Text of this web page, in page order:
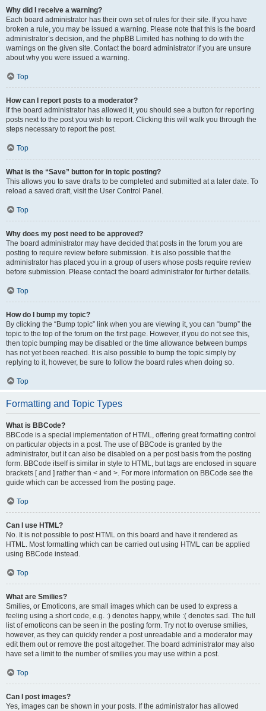
Why did I receive a warning?
Each board administrator has their own set of rules for their site. If you have
broken a rule, you may be issued a warning. Please note that this is the board
administrator’s decision, and the phpBB Limited has nothing to do with the
warnings on the given site. Contact the board administrator if you are unsure
about why you were issued a warning.
Top
How can I report posts to a moderator?
If the board administrator has allowed it, you should see a button for reporting
posts next to the post you wish to report. Clicking this will walk you through the
steps necessary to report the post.
Top
What is the “Save” button for in topic posting?
This allows you to save drafts to be completed and submitted at a later date. To
reload a saved draft, visit the User Control Panel.
Top
Why does my post need to be approved?
The board administrator may have decided that posts in the forum you are
posting to require review before submission. It is also possible that the
administrator has placed you in a group of users whose posts require review
before submission. Please contact the board administrator for further details.
Top
How do I bump my topic?
By clicking the “Bump topic” link when you are viewing it, you can “bump” the
topic to the top of the forum on the first page. However, if you do not see this,
then topic bumping may be disabled or the time allowance between bumps
has not yet been reached. It is also possible to bump the topic simply by
replying to it, however, be sure to follow the board rules when doing so.
Top
Formatting and Topic Types
What is BBCode?
BBCode is a special implementation of HTML, offering great formatting control
on particular objects in a post. The use of BBCode is granted by the
administrator, but it can also be disabled on a per post basis from the posting
form. BBCode itself is similar in style to HTML, but tags are enclosed in square
brackets [ and ] rather than < and >. For more information on BBCode see the
guide which can be accessed from the posting page.
Top
Can I use HTML?
No. It is not possible to post HTML on this board and have it rendered as
HTML. Most formatting which can be carried out using HTML can be applied
using BBCode instead.
Top
What are Smilies?
Smilies, or Emoticons, are small images which can be used to express a
feeling using a short code, e.g. :) denotes happy, while :( denotes sad. The full
list of emoticons can be seen in the posting form. Try not to overuse smilies,
however, as they can quickly render a post unreadable and a moderator may
edit them out or remove the post altogether. The board administrator may also
have set a limit to the number of smilies you may use within a post.
Top
Can I post images?
Yes, images can be shown in your posts. If the administrator has allowed